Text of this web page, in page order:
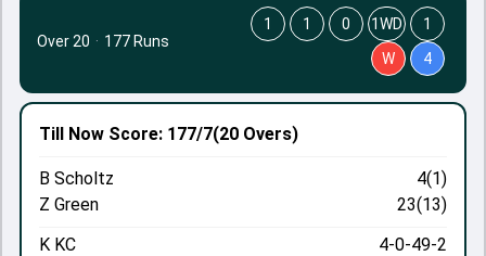
Till Now Score: 177/7(20 Overs)
B Scholtz
4(1)
Z Green
23(13)
K KC
4-0-49-2
Over 20 · 177 Runs
1 1 0 1WD
1
W
4